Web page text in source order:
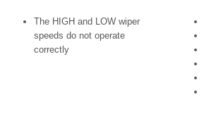
The HIGH and LOW wiper
speeds do not operate
correctly